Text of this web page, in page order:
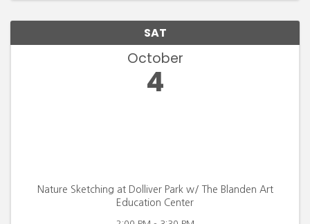
SAT
October
4
Nature Sketching at Dolliver Park w/ The Blanden Art
Education Center